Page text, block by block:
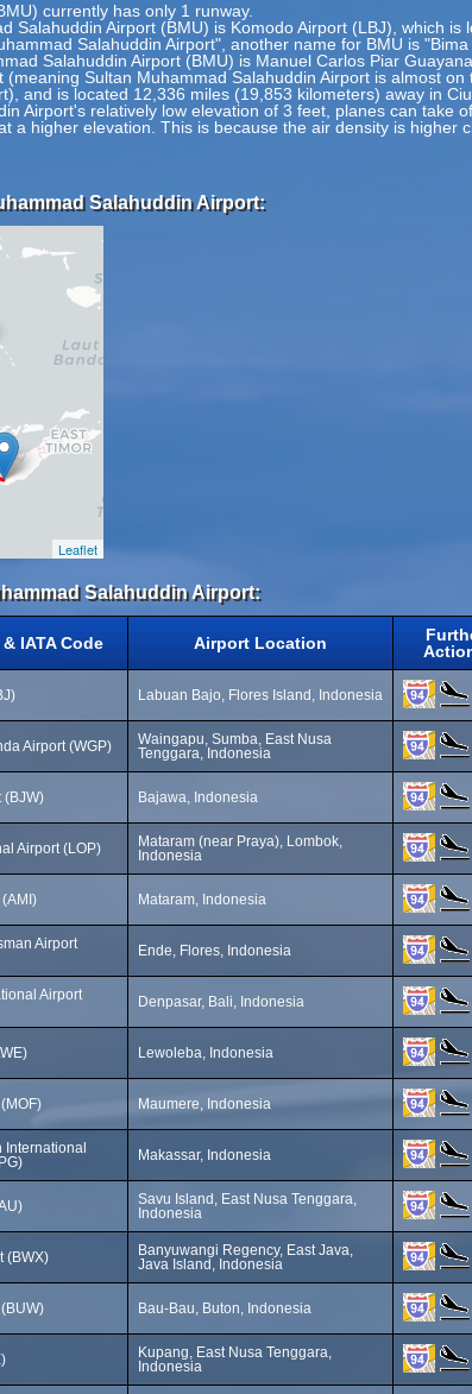
currently has only 1 runway.
Salahuddin Airport (BMU) is Komodo Airport (LBJ), which is
Salahuddin Airport", another name for BMU is "Bima
Salahuddin Airport (BMU) is Manuel Carlos Piar
Sultan Muhammad Salahuddin Airport is almost
and is located 12,336 miles (19,853 kilometers) away in
Airport's relatively low elevation of 3 feet, planes can take
a higher elevation. This is because the air density is higher
Salahuddin Airport:
Leaflet
Salahuddin Airport:
IATA Code Airport Location
Labuan Bajo, Flores Island, Indonesia
Airport (WGP)
Waingapu, Sumba, East Nusa
Tenggara, Indonesia
(BJW) Bajawa, Indonesia
Airport (LOP)
Mataram (near Praya), Lombok,
Indonesia
Mataram, Indonesia
Airport
Ende, Flores, Indonesia
Airport
Denpasar, Bali, Indonesia
Lewoleba, Indonesia
Maumere, Indonesia
Makassar, Indonesia
Savu Island, East Nusa Tenggara,
Indonesia
(BWX)
Banyuwangi Regency, East Java,
Java Island, Indonesia
Bau-Bau, Buton, Indonesia
Kupang, East Nusa Tenggara,
Indonesia